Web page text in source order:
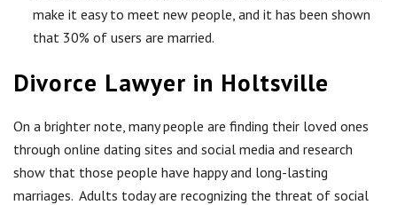
make it easy to meet new people, and it has been shown
that 30% of users are married.
Divorce Lawyer in Holtsville
On a brighter note, many people are finding their loved ones
through online dating sites and social media and research
show that those people have happy and long-lasting
marriages. Adults today are recognizing the threat of social